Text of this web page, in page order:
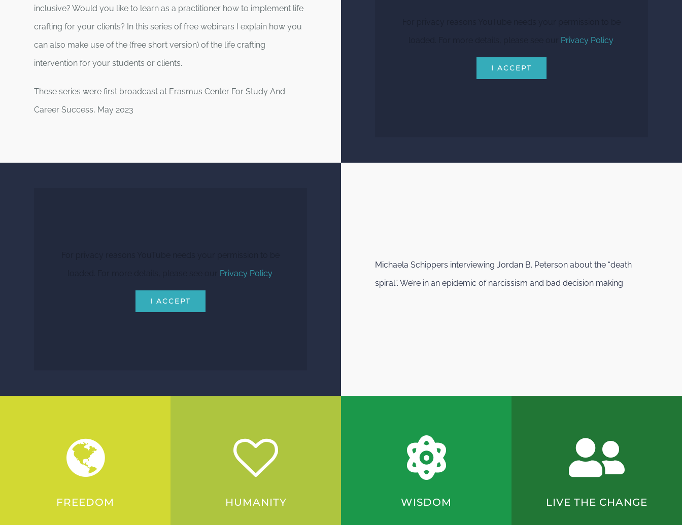
inclusive? Would you like to learn as a practitioner how to implement life
crafting for your clients? In this series of free webinars I explain how you
can also make use of the (free short version) of the life crafting
intervention for your students or clients.
These series were first broadcast at Erasmus Center For Study And
Career Success, May 2023
Privacy Policy
I ACCEPT
Privacy Policy
I ACCEPT
Michaela Schippers interviewing Jordan B. Peterson about the “death
spiral”. We’re in an epidemic of narcissism and bad decision making
FREEDOM HUMANITY WISDOM LIVE THE CHANGE